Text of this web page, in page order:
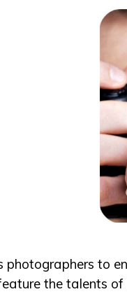
photographers to
the talents